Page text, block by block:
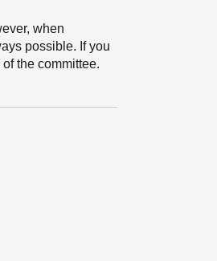
when
possible. If you
the committee.